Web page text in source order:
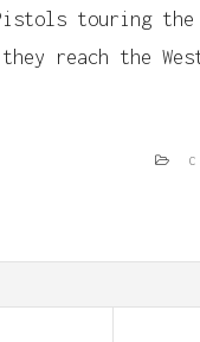
touring the
reach the